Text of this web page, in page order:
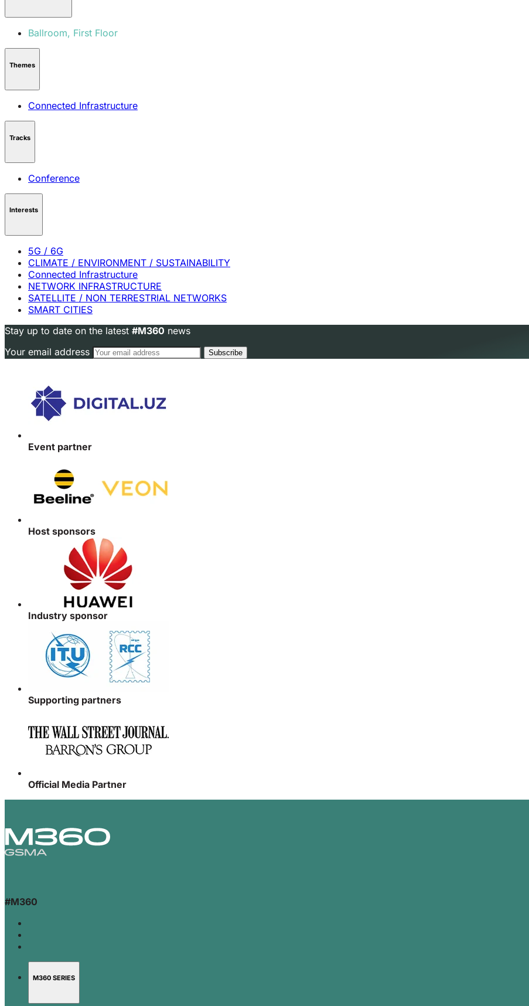
Ballroom, First Floor
Themes
Connected Infrastructure
Tracks
Conference
Interests
5G / 6G
CLIMATE / ENVIRONMENT / SUSTAINABILITY
Connected Infrastructure
NETWORK INFRASTRUCTURE
SATELLITE / NON TERRESTRIAL NETWORKS
SMART CITIES
Stay up to date on the latest #M360 news
Your email address
Event partner
Host sponsors
Industry sponsor
Supporting partners
Official Media Partner
#M360
M360 SERIES